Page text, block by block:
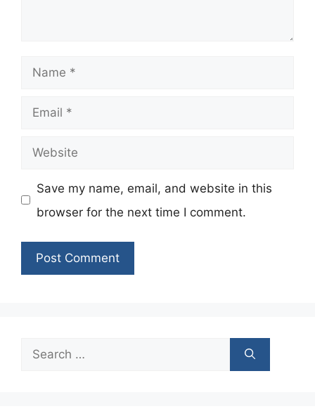
Name
Email
Website
Save my name, email, and website in this
browser for the next time I comment.
Search